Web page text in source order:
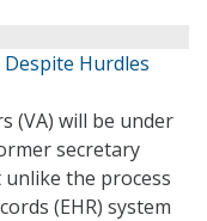
Hurdles
(VA) will be under
secretary
the process
(EHR) system